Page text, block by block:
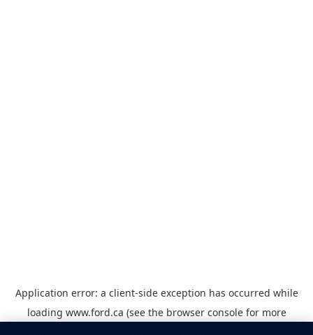
Application error: a client-side exception has occurred while
loading www.ford.ca (see the browser consolefor more